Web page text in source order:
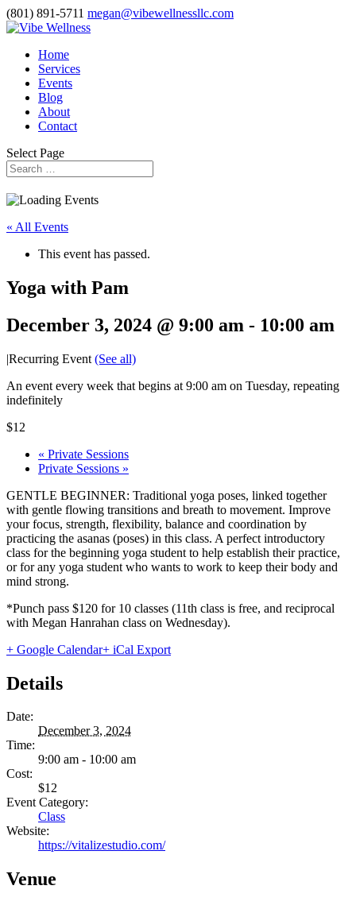
(801) 891-5711 megan@vibewellnessllc.com
Home
Services
Events
Blog
About
Contact
Select Page
« All Events
This event has passed.
Yoga with Pam
December 3, 2024 @ 9:00 am - 10:00 am
|Recurring Event (See all)
An event every week that begins at 9:00 am on Tuesday, repeating
indefinitely
$12
« Private Sessions
Private Sessions »
GENTLE BEGINNER: Traditional yoga poses, linked together
with gentle flowing transitions and breath to movement. Improve
your focus, strength, flexibility, balance and coordination by
practicing the asanas (poses) in this class. A perfect introductory
class for the beginning yoga student to help establish their practice,
or for any yoga student who wants to work to keep their body and
mind strong.
*Punch pass $120 for 10 classes (11th class is free, and reciprocal
with Megan Hanrahan class on Wednesday).
+ Google Calendar+ iCal Export
Details
Date:
December 3, 2024
Time:
9:00 am - 10:00 am
Cost:
$12
Event Category:
Class
Website:
https://vitalizestudio.com/
Venue